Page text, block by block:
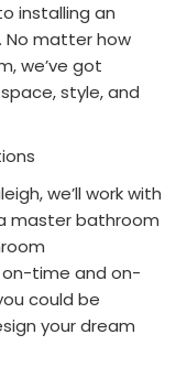
installing an
No matter how
we’ve got
style, and
we’ll work with
master bathroom
time and on-
could be
your dream